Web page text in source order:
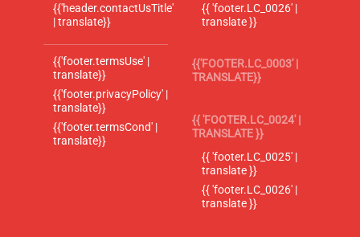
{{'header.contactUsTitle'
| translate}}
{{'footer.termsUse' |
translate}}
{{'footer.privacyPolicy' |
translate}}
{{'footer.termsCond' |
translate}}
{{ 'footer.LC_0026' |
translate }}
{{'FOOTER.LC_0003' |
TRANSLATE}}
{{ 'FOOTER.LC_0024' |
TRANSLATE }}
{{ 'footer.LC_0025' |
translate }}
{{ 'footer.LC_0026' |
translate }}